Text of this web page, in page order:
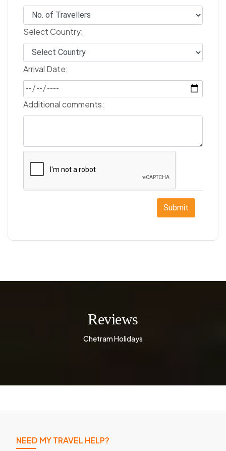
Select Country:
Arrival Date:
Additional comments:
Submit
Reviews
Chetram Holidays
NEED MY TRAVEL HELP?